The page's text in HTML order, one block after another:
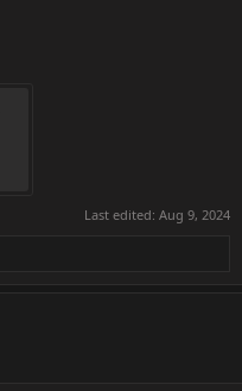
Last edited: Aug 9, 2024